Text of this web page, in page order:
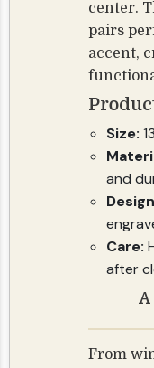
center.
pairs
accent,
Size:
and
Care:
after
From